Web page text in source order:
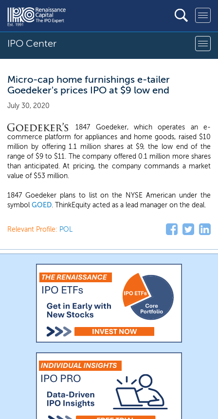
IPO Center
Micro-cap home furnishings e-tailer
Goedeker's prices IPO at $9 low end
July 30, 2020
1847 Goedeker, which operates an e-
commerce platform for appliances and home goods, raised $10
million by offering 1.1 million shares at $9, the low end of the
range of $9 to $11. The company offered 0.1 million more shares
than anticipated. At pricing, the company commands a market
value of $53 million.
1847 Goedeker plans to list on the NYSE American under the
symbol GOED. ThinkEquity acted as a lead manager on the deal.
Relevant Profile: POL